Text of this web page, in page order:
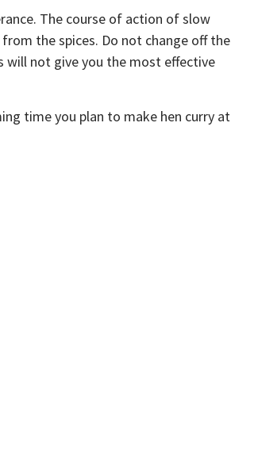
The course of action of slow
the spices. Do not change off the
will not give you the most effective
time you plan to make hen curry at